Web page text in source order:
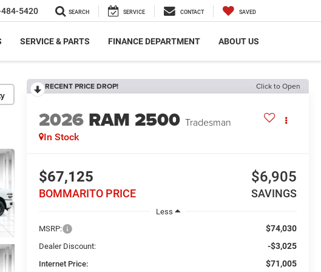
5420 SEARCH SERVICE CONTACT SAVED
SERVICE & PARTS FINANCE DEPARTMENT ABOUT US
RECENT PRICE DROP! Click to Open
2026 RAM 2500 Tradesman
In Stock
$67,125
BOMMARITO PRICE
$6,905
SAVINGS
Less
MSRP:
$74,030
Dealer Discount: -$3,025
Internet Price: $71,005